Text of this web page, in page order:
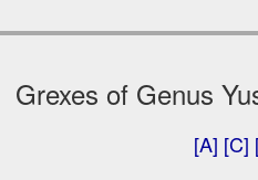
Grexes of Genus
[A] [C]